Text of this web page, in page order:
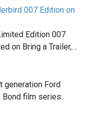
007 Edition on
Edition 007
on Bring a Trailer,…
generation Ford
film series: